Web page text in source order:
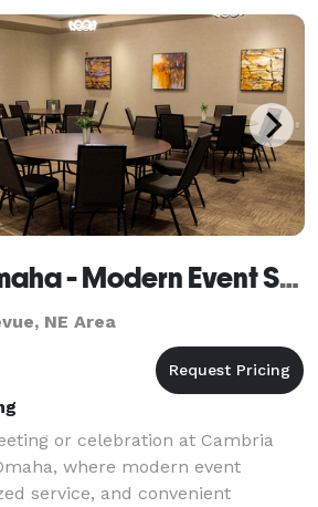
Cambria Omaha - Modern Event Space in Downtown Omaha
NE Area
or celebration at Cambria
where modern event
service, and convenient